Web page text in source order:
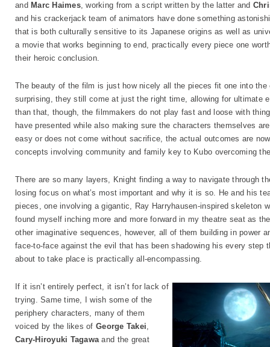
and Marc Haimes, working from a script written by the latter and
and his crackerjack team of animators have done something
that is both culturally sensitive to its Japanese origins as well as
a movie that works beginning to end, practically every piece one
their heroic conclusion.
The beauty of the film is just how nicely all the pieces fit one into
surprising, they still come at just the right time, allowing for ultimate
than that, though, the filmmakers do not play fast and loose with
have presented while also making sure the characters themselves
easy or does not come without sacrifice, the actual outcomes are
concepts involving community and family key to Kubo overcoming
There are so many layers, Knight finding a way to navigate through
losing focus on what’s most important and why it is so. He and his
pieces, one involving a gigantic, Ray Harryhausen-inspired skeleton
found myself inching more and more forward in my theatre seat as
other imaginative sequences, however, all of them building in power
face-to-face against the evil that has been shadowing his every step
about to take place is practically all-encompassing.
If it isn’t entirely perfect, it isn’t for lack of
trying. Same time, I wish some of the
periphery characters, many of them
voiced by the likes of George Takei,
Cary-Hiroyuki Tagawaand the great